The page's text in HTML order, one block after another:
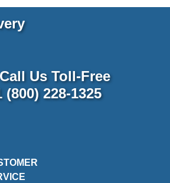
Call Us Toll-Free
(800) 228-1325